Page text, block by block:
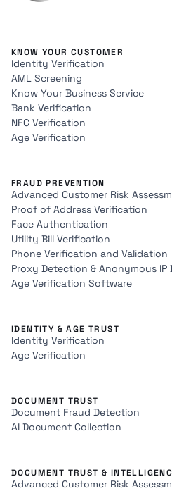
KNOW YOUR CUSTOMER
Identity Verification
AML Screening
Know Your Business Service
Bank Verification
NFC Verification
Age Verification
FRAUD PREVENTION
Advanced Customer Risk
Proof of Address Verification
Face Authentication
Utility Bill Verification
Phone Verification and Validation
Proxy Detection & Anonymous IP
Age Verification Software
IDENTITY & AGE TRUST
Identity Verification
Age Verification
DOCUMENT TRUST
Document Fraud Detection
AI Document Collection
DOCUMENT TRUST &
Advanced Customer Risk